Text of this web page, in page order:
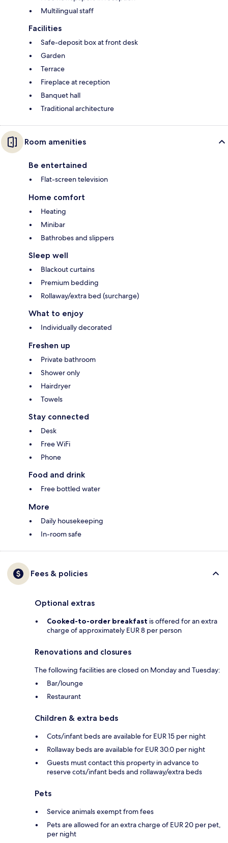
Multilingual staff
Facilities
Safe-deposit box at front desk
Garden
Terrace
Fireplace at reception
Banquet hall
Traditional architecture
Room amenities
Be entertained
Flat-screen television
Home comfort
Heating
Minibar
Bathrobes and slippers
Sleep well
Blackout curtains
Premium bedding
Rollaway/extra bed (surcharge)
What to enjoy
Individually decorated
Freshen up
Private bathroom
Shower only
Hairdryer
Towels
Stay connected
Desk
Free WiFi
Phone
Food and drink
Free bottled water
More
Daily housekeeping
In-room safe
Fees & policies
Optional extras
Cooked-to-order breakfast is offered for an extra
charge of approximately EUR 8 per person
Renovations and closures
The following facilities are closed on Monday and Tuesday:
Bar/lounge
Restaurant
Children & extra beds
Cots/infant beds are available for EUR 15 per night
Rollaway beds are available for EUR 30.0 per night
Guests must contact this property in advance to
reserve cots/infant beds and rollaway/extra beds
Pets
Service animals exempt from fees
Pets are allowed for an extra charge of EUR 20 per pet,
per night